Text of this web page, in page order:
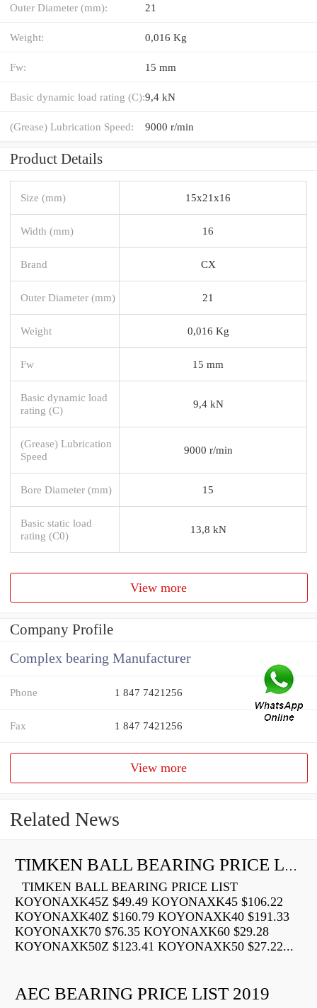
Outer Diameter (mm): 21
Weight: 0,016 Kg
Fw: 15 mm
Basic dynamic load rating (C):9,4 kN
(Grease) Lubrication Speed: 9000 r/min
Product Details
Size (mm) 15x21x16
Width (mm) 16
Brand CX
Outer Diameter (mm) 21
Weight 0,016 Kg
Fw 15 mm
Basic dynamic load
rating (C)
9,4 kN
(Grease) Lubrication
Speed
9000 r/min
Bore Diameter (mm) 15
Basic static load
rating (C0)
13,8 kN
View more
Company Profile
Complex bearing Manufacturer
Phone 1 847 7421256
Fax 1 847 7421256
View more
Related News
TIMKEN BALL BEARING PRICE LIST
TIMKEN BALL BEARING PRICE LIST
KOYONAXK45Z $49.49 KOYONAXK45 $106.22
KOYONAXK40Z $160.79 KOYONAXK40 $191.33
KOYONAXK70 $76.35 KOYONAXK60 $29.28
KOYONAXK50Z $123.41 KOYONAXK50 $27.22...
AEC BEARING PRICE LIST 2019